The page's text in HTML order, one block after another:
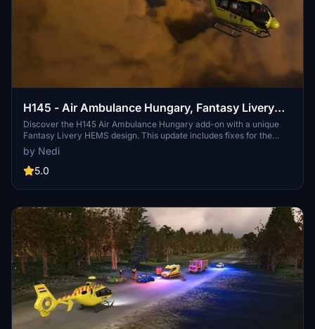
H145 - Air Ambulance Hungary, Fantasy Livery
HEMS
Discover the H145 Air Ambulance Hungary add-on with a unique
Fantasy Livery HEMS design. This update includes fixes for the
cargo hook system and enhanced textures, along with the addition
of Hungarian inscriptions and logos to the staffs clothing.
by Nedi
5.0